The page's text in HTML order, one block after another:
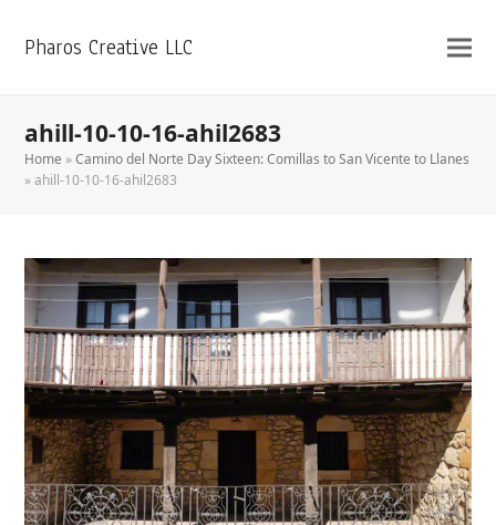
Pharos Creative LLC
ahill-10-10-16-ahil2683
Home »Camino del Norte Day Sixteen: Comillas to San Vicente to Llanes
»ahill-10-10-16-ahil2683